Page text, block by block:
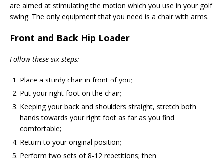
are aimed at stimulating the motion which you use in your golf
swing. The only equipment that you need is a chair with arms.
Front and Back Hip Loader
Follow these six steps:
Place a sturdy chair in front of you;
Put your right foot on the chair;
Keeping your back and shoulders straight, stretch both
hands towards your right foot as far as you find
comfortable;
Return to your original position;
Perform two sets of 8-12 repetitions; then